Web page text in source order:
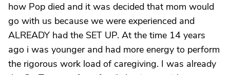
how Pop died and it was decided that mom would
go with us because we were experienced and
ALREADY had the SET UP. At the time 14 years
ago i was younger and had more energy to perform
the rigorous work load of caregiving. I was already